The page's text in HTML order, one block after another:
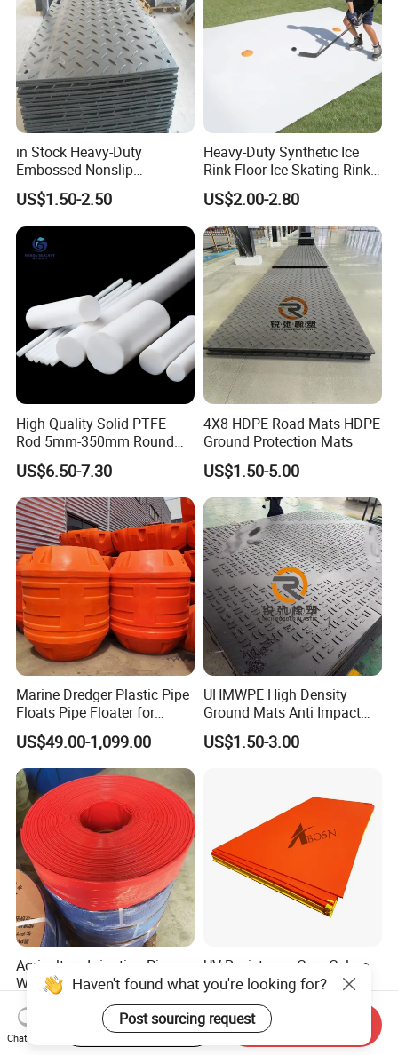
in Stock Heavy-Duty
Embossed Nonslip
UHMWPE HDPE
Sheetground Protection
Temporary Construction
Road Mats
US$1.50-2.50
Heavy-Duty Synthetic Ice
Rink Floor Ice Skating Rink
Floor for Skating Experience
US$2.00-2.80
High Quality Solid PTFE
Rod 5mm-350mm Round
Plastic Bar White PTFE
Product
US$6.50-7.30
4X8 HDPE Road Mats HDPE
Ground Protection Mats
US$1.50-5.00
Marine Dredger Plastic Pipe
Floats Pipe Floater for
Dredging HDPE Pipeline
US$49.00-1,099.00
UHMWPE High Density
Ground Mats Anti Impact
Ground Protection Mats
Heavy Equipment Road
US$1.50-3.00
Agriculture Irrigation Pipe
Water Discharge PVC
Layflat Hose
US$2.55-2.99
UV Resistance Core Colore
HDPE Sheet Sandwich
Board
US$2.50-4.00
Haven't found what you're looking for?
Post sourcing request
Chat Now
Start Order on App Send Inquiry